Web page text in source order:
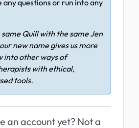
any questions or run into any
same Quill with the same Jen
new name gives us more
into other ways of
with ethical,
tools.
an account yet? Not a